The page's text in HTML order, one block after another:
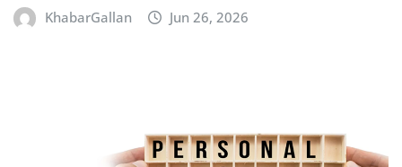
KhabarGallan Jun 26, 2026